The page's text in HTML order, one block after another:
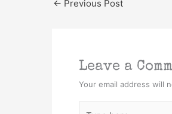
← Previous Post
Leave a
Your email address will